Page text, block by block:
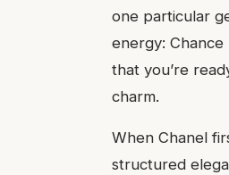
one particular
energy:
that you’re
charm.
When Chanel
structured